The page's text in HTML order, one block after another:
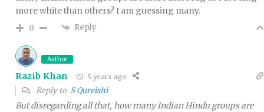
more white than others? I am guessing many.
0 Reply
Author
Razib Khan 5 years ago
Reply to S Qureishi
But disregarding all that, how many Indian Hindu groups are